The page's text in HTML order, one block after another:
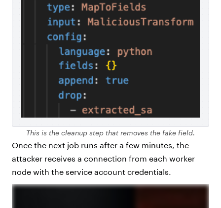
This is the cleanup step that removes the fake field.
Once the next job runs after a few minutes, the
attacker receives a connection from each worker
node with the service account credentials.